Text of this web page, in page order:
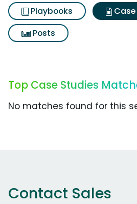
Playbooks
Posts
Top Case Studies
No matches found for this
Contact Sales